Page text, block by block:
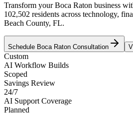
Transform your Boca Raton business
102,502 residents across technology,
Beach County, FL.
Schedule Boca Raton Consultation
Custom
AI Workflow Builds
Scoped
Savings Review
24/7
AI Support Coverage
Planned